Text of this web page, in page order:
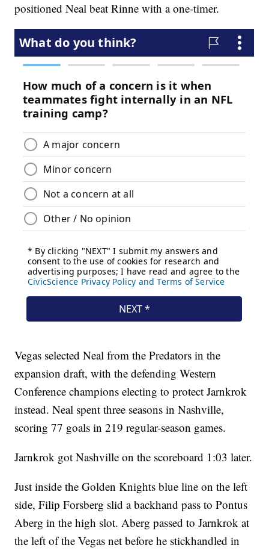
positioned Neal beat Rinne with a one-timer.
Vegas selected Neal from the Predators in the
expansion draft, with the defending Western
Conference champions electing to protect Jarnkrok
instead. Neal spent three seasons in Nashville,
scoring 77 goals in 219 regular-season games.
Jarnkrok got Nashville on the scoreboard 1:03 later.
Just inside the Golden Knights blue line on the left
side, Filip Forsberg slid a backhand pass to Pontus
Aberg in the high slot. Aberg passed to Jarnkrok at
the left of the Vegas net before he stickhandled in